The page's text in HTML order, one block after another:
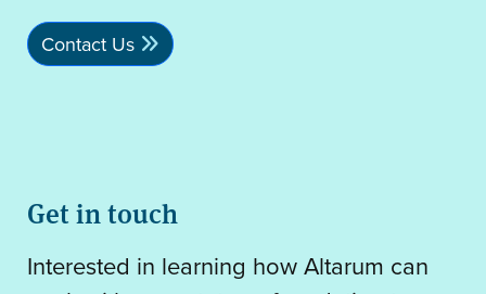
Contact Us
Get in touch
Interested in learning how Altarum can